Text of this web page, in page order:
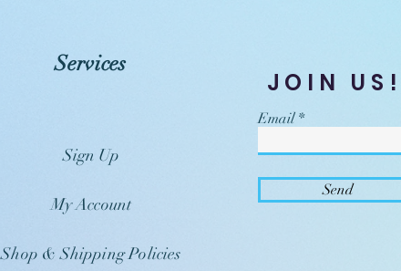
Services
Sign Up
My Account
Shop & Shipping Policies
JOIN US!
Email
Send